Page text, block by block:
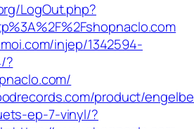
LogOut.php?
injep/1342594-
?
product/
ep-7-vinyl/?